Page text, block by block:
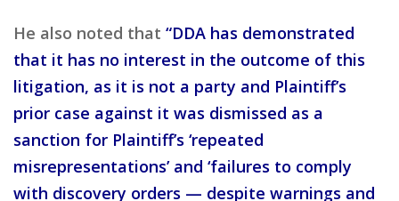
He also noted that “DDA has demonstrated
that it has no interest in the outcome of this
litigation, as it is not a party and Plaintiff’s
prior case against it was dismissed as a
sanction for Plaintiff’s ‘repeated
misrepresentations’ and ‘failures to comply
with discovery orders — despite warnings and